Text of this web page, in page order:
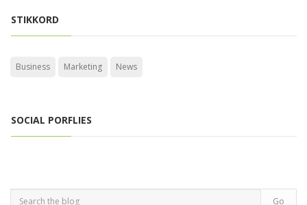
STIKKORD
Business Marketing News
SOCIAL PORFLIES